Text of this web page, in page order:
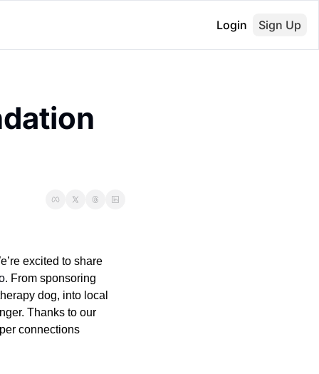
Login Sign Up
excited to share
. From sponsoring
dog, into local
Thanks to our
connections